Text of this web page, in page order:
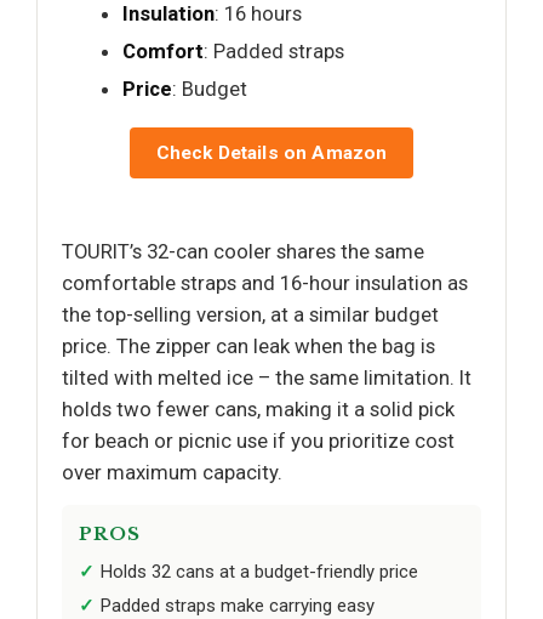
Insulation: 16 hours
Comfort: Padded straps
Price: Budget
Check Details on Amazon
TOURIT’s 32-can cooler shares the same
comfortable straps and 16-hour insulation as
the top-selling version, at a similar budget
price. The zipper can leak when the bag is
tilted with melted ice – the same limitation. It
holds two fewer cans, making it a solid pick
for beach or picnic use if you prioritize cost
over maximum capacity.
PROS
Holds 32 cans at a budget-friendly price
Padded straps make carrying easy